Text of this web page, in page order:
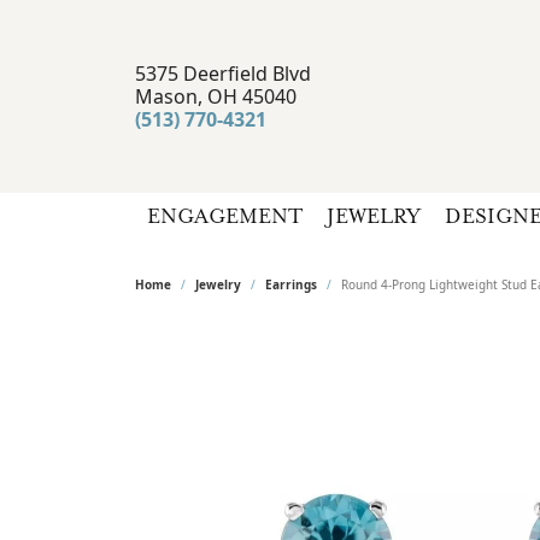
5375 Deerfield Blvd
Mason, OH 45040
(513) 770-4321
ENGAGEMENT JEWELRY
Home Jewelry Earrings Round 4-Prong Lightweight Stud